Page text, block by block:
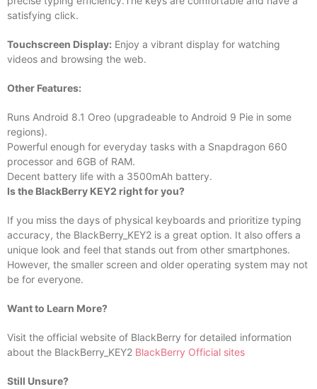
satisfying click.
Touchscreen Display: Enjoy a vibrant display for watching
videos and browsing the web.
Other Features:
Runs Android 8.1 Oreo (upgradeable to Android 9 Pie in some
regions).
Powerful enough for everyday tasks with a Snapdragon 660
processor and 6GB of RAM.
Decent battery life with a 3500mAh battery.
Is the BlackBerry KEY2 right for you?
If you miss the days of physical keyboards and prioritize typing
accuracy, the BlackBerry_KEY2 is a great option. It also offers a
unique look and feel that stands out from other smartphones.
However, the smaller screen and older operating system may not
be for everyone.
Want to Learn More?
Visit the official website of BlackBerry for detailed information
about the BlackBerry_KEY2 BlackBerry Official sites
Still Unsure?